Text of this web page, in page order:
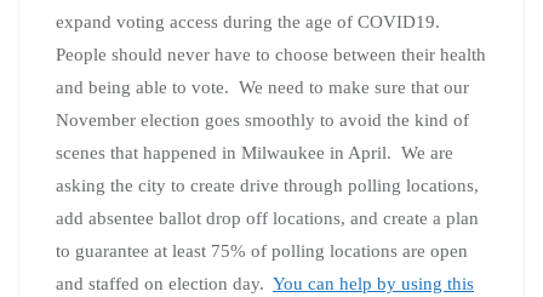
expand voting access during the age of COVID19.
People should never have to choose between their health
and being able to vote. We need to make sure that our
November election goes smoothly to avoid the kind of
scenes that happened in Milwaukee in April. We are
asking the city to create drive through polling locations,
add absentee ballot drop off locations, and create a plan
to guarantee at least 75% of polling locations are open
and staffed on election day. You can help by using this